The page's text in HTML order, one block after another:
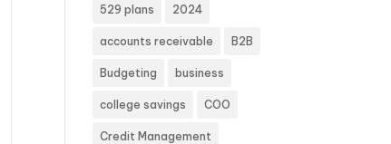
529 plans 2024
accounts receivable B2B
Budgeting business
college savings COO
Credit Management